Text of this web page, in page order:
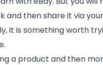
and then share it via
it is something worth
a product and then